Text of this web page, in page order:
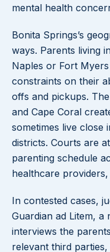
mental health
Bonita Springs’s
ways. Parents living
Naples or Fort
constraints on their
offs and pickups.
and Cape Coral
sometimes live close
districts. Courts are
parenting schedule
healthcare
In contested cases,
Guardian ad Litem,
interviews the
relevant third